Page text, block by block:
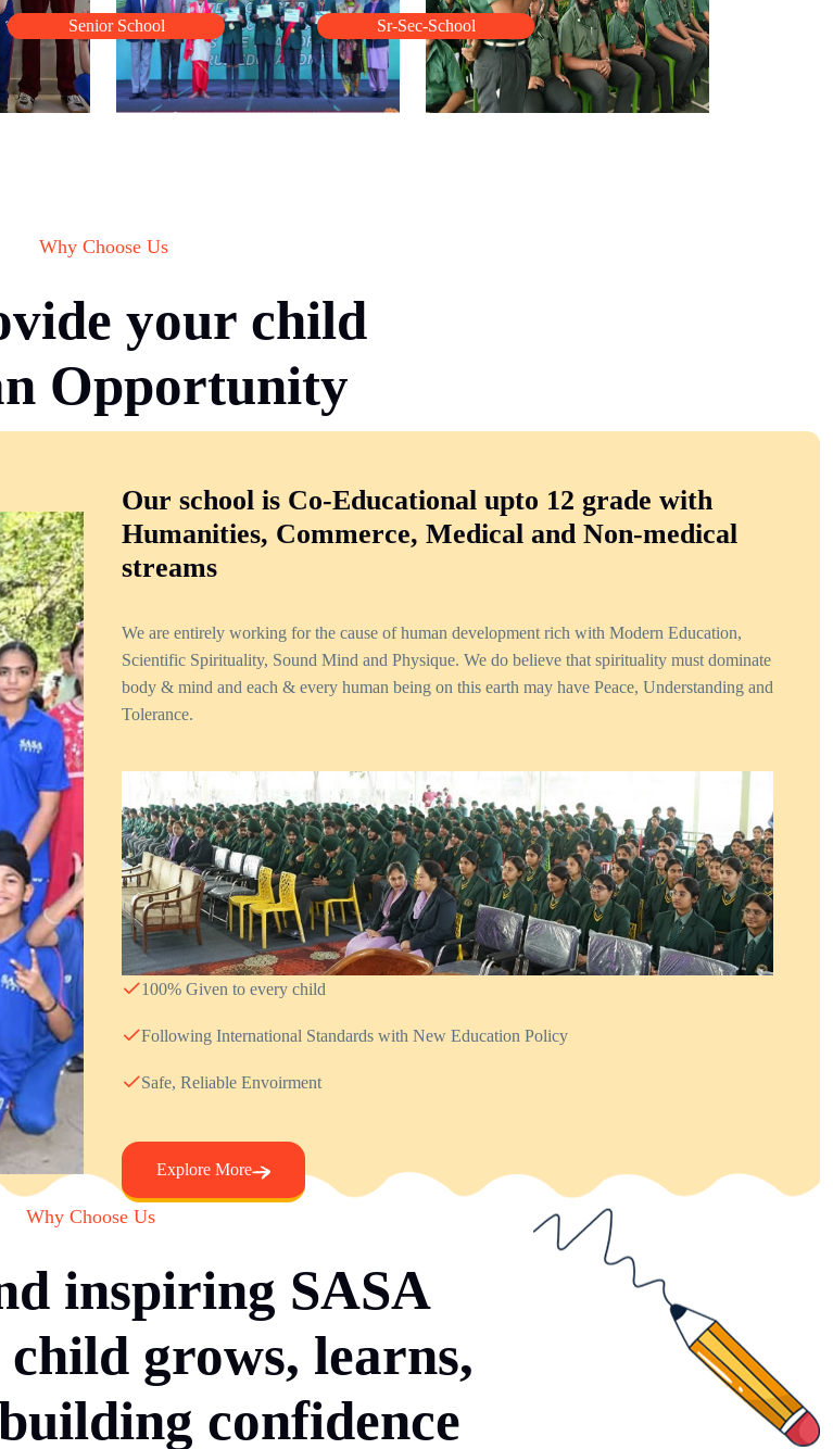
Senior School Sr-Sec-School
Why Choose Us
your child
Opportunity
Our school is Co-Educational upto 12 grade with
Humanities, Commerce, Medical and Non-medical
streams
We are entirely working for the cause of human development rich with Modern Education,
Scientific Spirituality, Sound Mind and Physique. We do believe that spirituality must dominate
body & mind and each & every human being on this earth may have Peace, Understanding and
Tolerance.
100% Given to every child
Following International Standards with New Education Policy
Safe, Reliable Envoirment
Explore More
Why Choose Us
inspiring SASA
grows, learns,
confidence